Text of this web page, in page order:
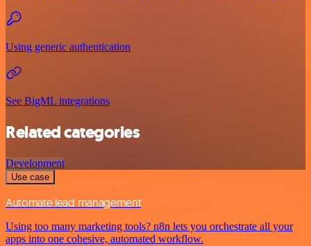
Using generic authentication
See BigML integrations
Related categories
Development
Use case
Automate lead management
Using too many marketing tools? n8n lets you orchestrate all your
apps into one cohesive, automated workflow.